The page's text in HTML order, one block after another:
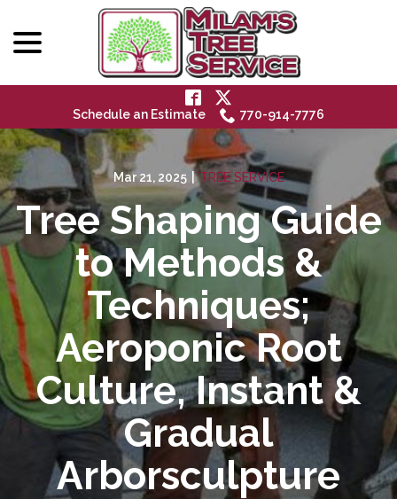
Content
Schedule an Estimate 770-914-7776
Mar 21, 2025 | TREE SERVICE
Tree Shaping Guide
to Methods &
Techniques;
Aeroponic Root
Culture, Instant &
Gradual
Arborsculpture